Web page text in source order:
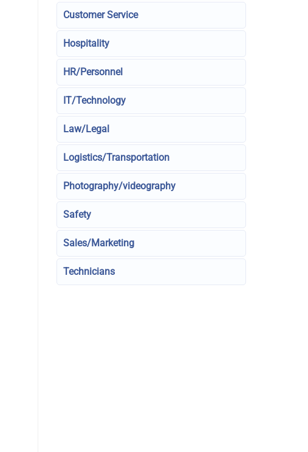
Customer Service
Hospitality
HR/Personnel
IT/Technology
Law/Legal
Logistics/Transportation
Photography/videography
Safety
Sales/Marketing
Technicians